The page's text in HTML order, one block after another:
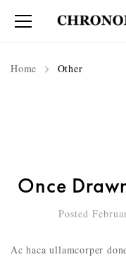
Home Other
Once
Posted
Ac haca ullamcorper